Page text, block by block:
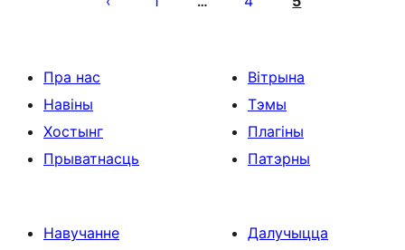
Пра нас
Навіны
Хостынг
Прыватнасць
Вітрына
Тэмы
Плагіны
Патэрны
Навучанне
Далучыцца